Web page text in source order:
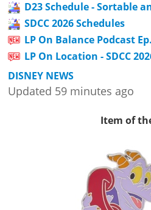
D23 Schedule - Sortable
SDCC 2026 Schedules
LP On Balance Podcast
LP On Location - SDCC
DISNEY NEWS
Updated 59 minutes ago
Item of